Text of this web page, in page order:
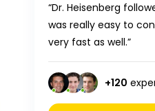
“Dr. Heisenberg
was really easy to
very fast as well.”
+120